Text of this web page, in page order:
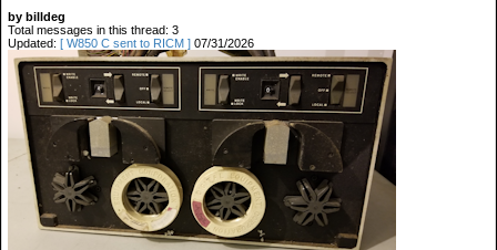
by billdeg
Total messages in this thread: 3
Updated: [ W850 C sent to RICM ] 07/31/2026